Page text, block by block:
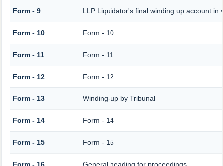
Form - 9 LLP Liquidator's final winding up account in
Form - 10 Form - 10
Form - 11 Form - 11
Form - 12 Form - 12
Form - 13 Winding-up by Tribunal
Form - 14 Form - 14
Form - 15 Form - 15
Form - 16 General heading for proceedings